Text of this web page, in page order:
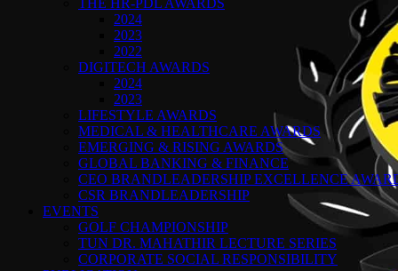
THE HR-PDL AWARDS
2024
2023
2022
DIGITECH AWARDS
2024
2023
LIFESTYLE AWARDS
MEDICAL & HEALTHCARE AWARDS
EMERGING & RISING AWARDS
GLOBAL BANKING & FINANCE
CEO BRANDLEADERSHIP EXCELLENCE
CSR BRANDLEADERSHIP
EVENTS
GOLF CHAMPIONSHIP
TUN DR. MAHATHIR LECTURE SERIES
CORPORATE SOCIAL RESPONSIBILITY